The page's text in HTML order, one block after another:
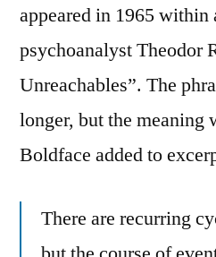
appeared in 1965 within
psychoanalyst Theodor
Unreachables”. The
longer, but the meaning
Boldface added to
There are recurring